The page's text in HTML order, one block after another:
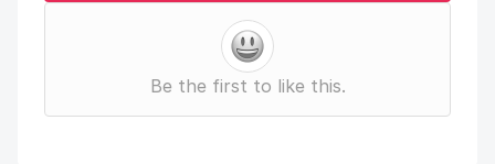
Be the first to like this.